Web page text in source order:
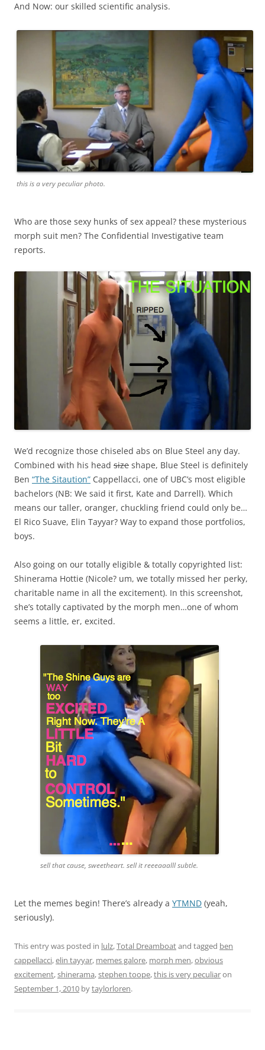
And Now: our skilled scientific analysis.
this is a very peculiar photo.
Who are those sexy hunks of sex appeal? these mysterious
morph suit men? The Confidential Investigative team
reports.
We’d recognize those chiseled abs on Blue Steel any day.
Combined with his head size shape, Blue Steel is definitely
Ben “The Sitaution” Cappellacci, one of UBC’s most eligible
bachelors (NB: We said it first, Kate and Darrell). Which
means our taller, oranger, chuckling friend could only be…
El Rico Suave, Elin Tayyar? Way to expand those portfolios,
boys.
Also going on our totally eligible & totally copyrighted list:
Shinerama Hottie (Nicole? um, we totally missed her perky,
charitable name in all the excitement). In this screenshot,
she’s totally captivated by the morph men…one of whom
seems a little, er, excited.
sell that cause, sweetheart. sell it reeeaaalll subtle.
Let the memes begin! There’s already a YTMND (yeah,
seriously).
This entry was posted in lulz,Total Dreamboatand tagged ben
cappellacci,elin tayyar, memes galore, morph men,obvious
excitement,shinerama,stephen toope,this is very peculiaron
September 1, 2010 bytaylorloren.